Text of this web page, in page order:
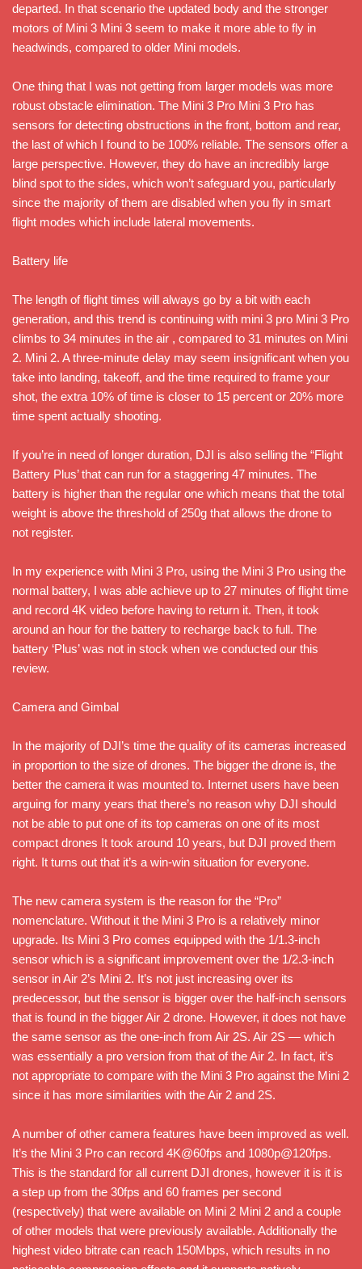
departed. In that scenario the updated body and the stronger
motors of Mini 3 Mini 3 seem to make it more able to fly in
headwinds, compared to older Mini models.
One thing that I was not getting from larger models was more
robust obstacle elimination. The Mini 3 Pro Mini 3 Pro has
sensors for detecting obstructions in the front, bottom and rear,
the last of which I found to be 100% reliable. The sensors offer a
large perspective. However, they do have an incredibly large
blind spot to the sides, which won’t safeguard you, particularly
since the majority of them are disabled when you fly in smart
flight modes which include lateral movements.
Battery life
The length of flight times will always go by a bit with each
generation, and this trend is continuing with mini 3 pro Mini 3 Pro
climbs to 34 minutes in the air , compared to 31 minutes on Mini
2. Mini 2. A three-minute delay may seem insignificant when you
take into landing, takeoff, and the time required to frame your
shot, the extra 10% of time is closer to 15 percent or 20% more
time spent actually shooting.
If you’re in need of longer duration, DJI is also selling the “Flight
Battery Plus’ that can run for a staggering 47 minutes. The
battery is higher than the regular one which means that the total
weight is above the threshold of 250g that allows the drone to
not register.
In my experience with Mini 3 Pro, using the Mini 3 Pro using the
normal battery, I was able achieve up to 27 minutes of flight time
and record 4K video before having to return it. Then, it took
around an hour for the battery to recharge back to full. The
battery ‘Plus’ was not in stock when we conducted our this
review.
Camera and Gimbal
In the majority of DJI’s time the quality of its cameras increased
in proportion to the size of drones. The bigger the drone is, the
better the camera it was mounted to. Internet users have been
arguing for many years that there’s no reason why DJI should
not be able to put one of its top cameras on one of its most
compact drones It took around 10 years, but DJI proved them
right. It turns out that it’s a win-win situation for everyone.
The new camera system is the reason for the “Pro”
nomenclature. Without it the Mini 3 Pro is a relatively minor
upgrade. Its Mini 3 Pro comes equipped with the 1/1.3-inch
sensor which is a significant improvement over the 1/2.3-inch
sensor in Air 2’s Mini 2. It’s not just increasing over its
predecessor, but the sensor is bigger over the half-inch sensors
that is found in the bigger Air 2 drone. However, it does not have
the same sensor as the one-inch from Air 2S. Air 2S — which
was essentially a pro version from that of the Air 2. In fact, it’s
not appropriate to compare with the Mini 3 Pro against the Mini 2
since it has more similarities with the Air 2 and 2S.
A number of other camera features have been improved as well.
It’s the Mini 3 Pro can record 4K@60fps and 1080p@120fps.
This is the standard for all current DJI drones, however it is it is
a step up from the 30fps and 60 frames per second
(respectively) that were available on Mini 2 Mini 2 and a couple
of other models that were previously available. Additionally the
highest video bitrate can reach 150Mbps, which results in no